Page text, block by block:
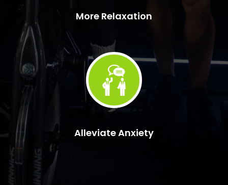
More Relaxation
Alleviate Anxiety